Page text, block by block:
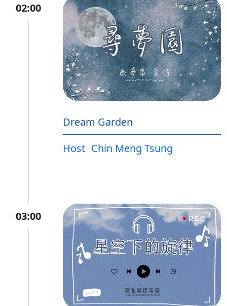
02:00
Dream Garden
Host Chin Meng Tsung
03:00